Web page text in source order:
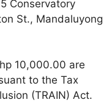
Conservatory
St., Mandaluyong
10,000.00 are
to the Tax
(TRAIN) Act.